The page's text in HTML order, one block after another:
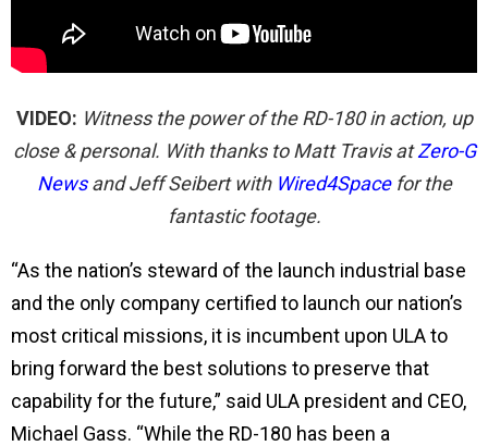
VIDEO: Witness the power of the RD-180 in action, up
close & personal. With thanks to Matt Travis atZero-G
Newsand Jeff Seibert with Wired4Spacefor the
fantastic footage.
“As the nation’s steward of the launch industrial base
and the only company certified to launch our nation’s
most critical missions, it is incumbent upon ULA to
bring forward the best solutions to preserve that
capability for the future,” said ULA president and CEO,
Michael Gass. “While the RD-180 has been a